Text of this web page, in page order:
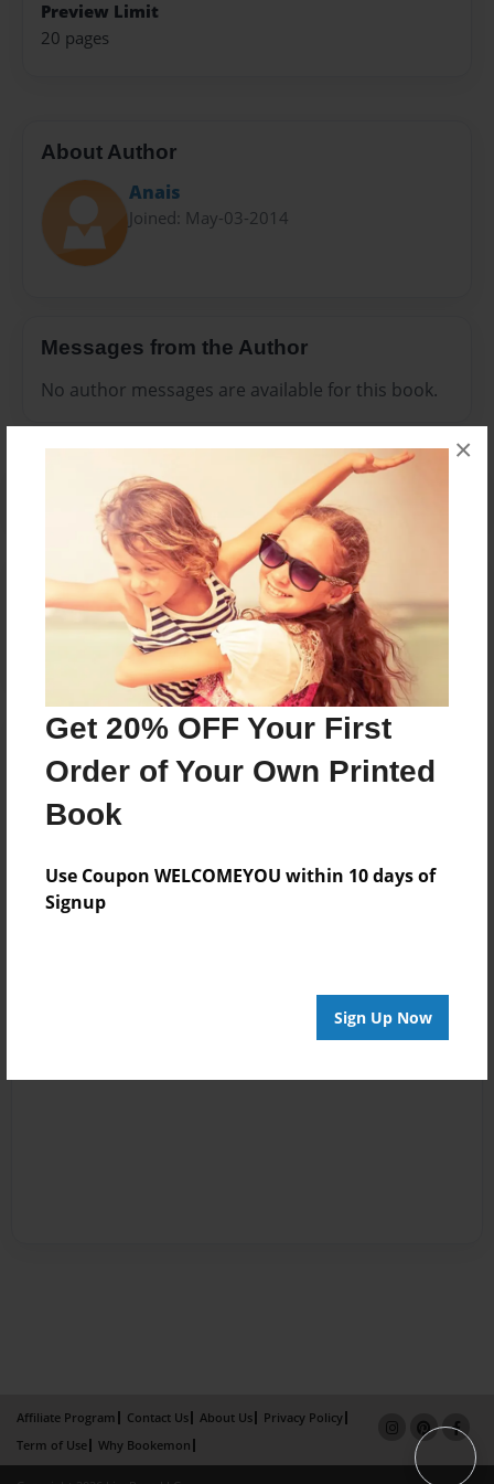
Get 20% OFF Your First
Order of Your Own Printed
Book
Use Coupon WELCOMEYOU within 10 days of
Signup
Sign Up Now
×
Preview Limit
20 pages
About Author
Anais
Joined: May-03-2014
Messages from the Author
No author messages are available for this book.
Reader's Comments
Log inorcreate an accountto add a comment.
Affiliate Program Contact Us About Us
Privacy Policy
Term of Use
Why Bookemon